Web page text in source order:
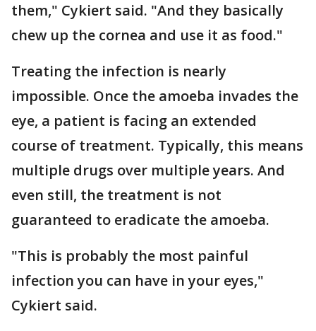
them," Cykiert said. "And they basically
chew up the cornea and use it as food."
Treating the infection is nearly
impossible. Once the amoeba invades the
eye, a patient is facing an extended
course of treatment. Typically, this means
multiple drugs over multiple years. And
even still, the treatment is not
guaranteed to eradicate the amoeba.
"This is probably the most painful
infection you can have in your eyes,"
Cykiert said.